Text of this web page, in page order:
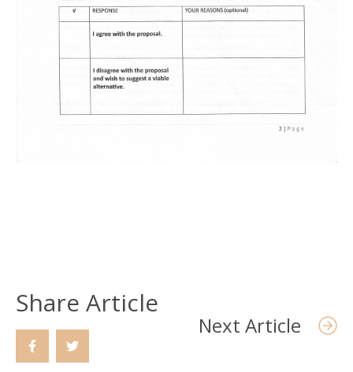
Share Article
Next Article